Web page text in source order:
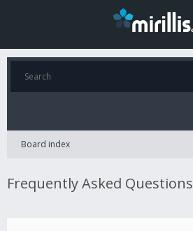
Board index
Frequently Asked Questions